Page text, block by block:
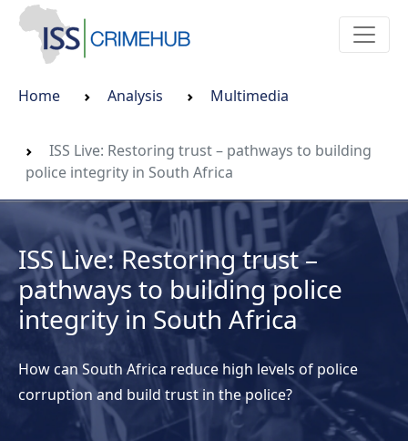
Home Analysis Multimedia
ISS Live: Restoring trust – pathways to building
police integrity in South Africa
ISS Live: Restoring trust –
pathways to building police
integrity in South Africa
How can South Africa reduce high levels of police
corruption and build trust in the police?